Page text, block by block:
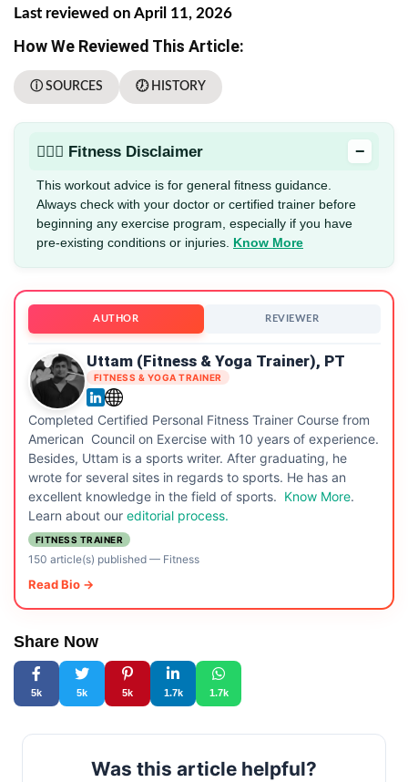
Last reviewed on April 11, 2026
How We Reviewed This Article:
ⓘ SOURCES 🕖 HISTORY
🏋🏻‍♂️ Fitness Disclaimer −
This workout advice is for general fitness guidance.
Always check with your doctor or certified trainer before
beginning any exercise program, especially if you have
pre-existing conditions or injuries. Know More
AUTHOR REVIEWER
Uttam (Fitness & Yoga Trainer), PT
FITNESS & YOGA TRAINER
Completed Certified Personal Fitness Trainer Course from
American Council on Exercise with 10 years of experience.
Besides, Uttam is a sports writer. After graduating, he
wrote for several sites in regards to sports. He has an
excellent knowledge in the field of sports. Know More.
Learn about our editorial process.
FITNESS TRAINER
150 article(s) published— Fitness
Read Bio →
Share Now
5k 5k 5k 1.7k 1.7k
Was this article helpful?